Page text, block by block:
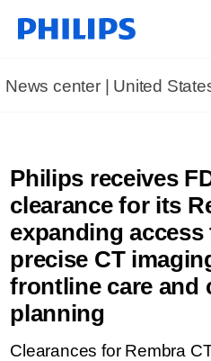
News center | United
Philips receives
clearance for its
expanding
precise CT
frontline care and
planning
Clearances for Rembra